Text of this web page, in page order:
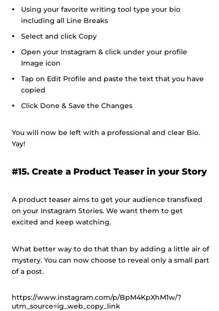
Using your favorite writing tool type your bio
including all Line Breaks
Select and click Copy
Open your Instagram & click under your profile
Image icon
Tap on Edit Profile and paste the text that you have
copied
Click Done & Save the Changes
You will now be left with a professional and clear Bio.
Yay!
#15. Create a Product Teaser in your Story
A product teaser aims to get your audience transfixed
on your Instagram Stories. We want them to get
excited and keep watching.
What better way to do that than by adding a little air of
mystery. You can now choose to reveal only a small part
of a post.
https://www.instagram.com/p/BpM4KpXhM1w/?
utm_source=ig_web_copy_link